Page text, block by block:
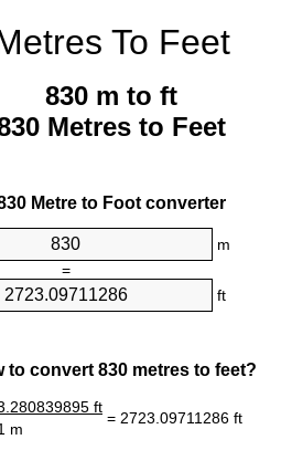
To Feet
830 m to ft
Metres to Feet
Metre to Foot converter
m
=
ft
to convert 830 metres to feet?
ft
= 2723.09711286 ft
m